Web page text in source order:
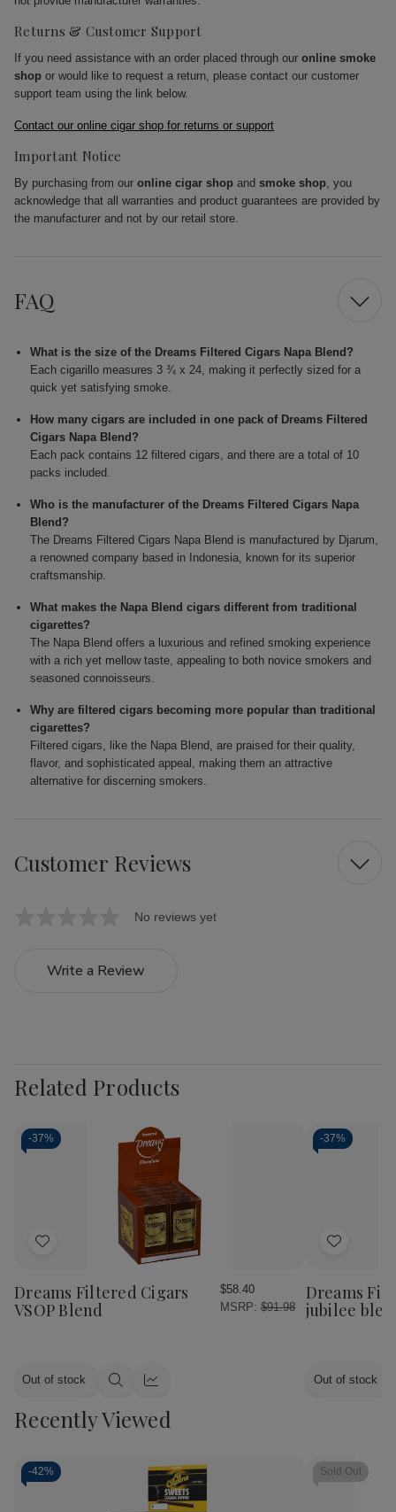
Returns & Customer Support
If you need assistance with an order placed through our online smoke
shop or would like to request a return, please contact our customer
support team using the link below.
Contact our online cigar shop for returns or support
Important Notice
By purchasing from our online cigar shop and smoke shop, you
acknowledge that all warranties and product guarantees are provided by
the manufacturer and not by our retail store.
FAQ
What is the size of the Dreams Filtered Cigars Napa Blend?
Each cigarillo measures 3 ¾ x 24, making it perfectly sized for a
quick yet satisfying smoke.
How many cigars are included in one pack of Dreams Filtered
Cigars Napa Blend?
Each pack contains 12 filtered cigars, and there are a total of 10
packs included.
Who is the manufacturer of the Dreams Filtered Cigars Napa
Blend?
The Dreams Filtered Cigars Napa Blend is manufactured by Djarum,
a renowned company based in Indonesia, known for its superior
craftsmanship.
What makes the Napa Blend cigars different from traditional
cigarettes?
The Napa Blend offers a luxurious and refined smoking experience
with a rich yet mellow taste, appealing to both novice smokers and
seasoned connoisseurs.
Why are filtered cigars becoming more popular than traditional
cigarettes?
Filtered cigars, like the Napa Blend, are praised for their quality,
flavor, and sophisticated appeal, making them an attractive
alternative for discerning smokers.
Customer Reviews
No reviews yet
Write a Review
Related Products
-37%
Add
List
Dreams Filtered Cigars
VSOP Blend
$58.40
MSRP:$91.98
Out of stock
Quick Quick
-37%
Add
List
Dreams
jubilee
Out of stock
Recently Viewed
-42% Sold Out